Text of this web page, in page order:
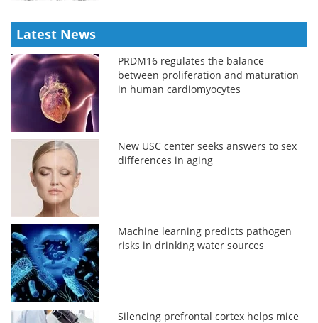
Latest News
PRDM16 regulates the balance
between proliferation and maturation
in human cardiomyocytes
New USC center seeks answers to sex
differences in aging
Machine learning predicts pathogen
risks in drinking water sources
Silencing prefrontal cortex helps mice